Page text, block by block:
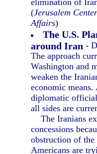
elimination of
(Jerusalem
Affairs)
The U.S.
around Iran -
The approach
Washington and
weaken the
economic
diplomatic
all sides are
The Iranians
concessions
obstruction of
Americans are